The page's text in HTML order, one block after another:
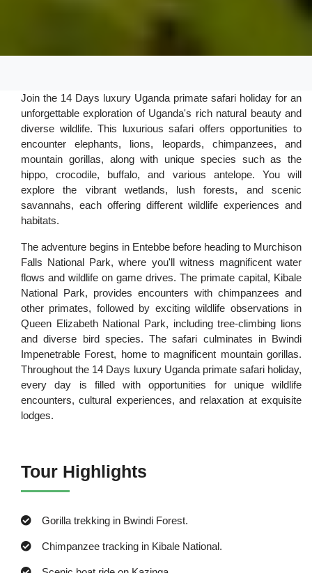
Join the 14 Days luxury Uganda primate safari holiday for an
unforgettable exploration of Uganda's rich natural beauty and
diverse wildlife. This luxurious safari offers opportunities to
encounter elephants, lions, leopards, chimpanzees, and
mountain gorillas, along with unique species such as the
hippo, crocodile, buffalo, and various antelope. You will
explore the vibrant wetlands, lush forests, and scenic
savannahs, each offering different wildlife experiences and
habitats.
The adventure begins in Entebbe before heading to Murchison
Falls National Park, where you'll witness magnificent water
flows and wildlife on game drives. The primate capital, Kibale
National Park, provides encounters with chimpanzees and
other primates, followed by exciting wildlife observations in
Queen Elizabeth National Park, including tree-climbing lions
and diverse bird species. The safari culminates in Bwindi
Impenetrable Forest, home to magnificent mountain gorillas.
Throughout the 14 Days luxury Uganda primate safari holiday,
every day is filled with opportunities for unique wildlife
encounters, cultural experiences, and relaxation at exquisite
lodges.
Tour Highlights
Gorilla trekking in Bwindi Forest.
Chimpanzee tracking in Kibale National.